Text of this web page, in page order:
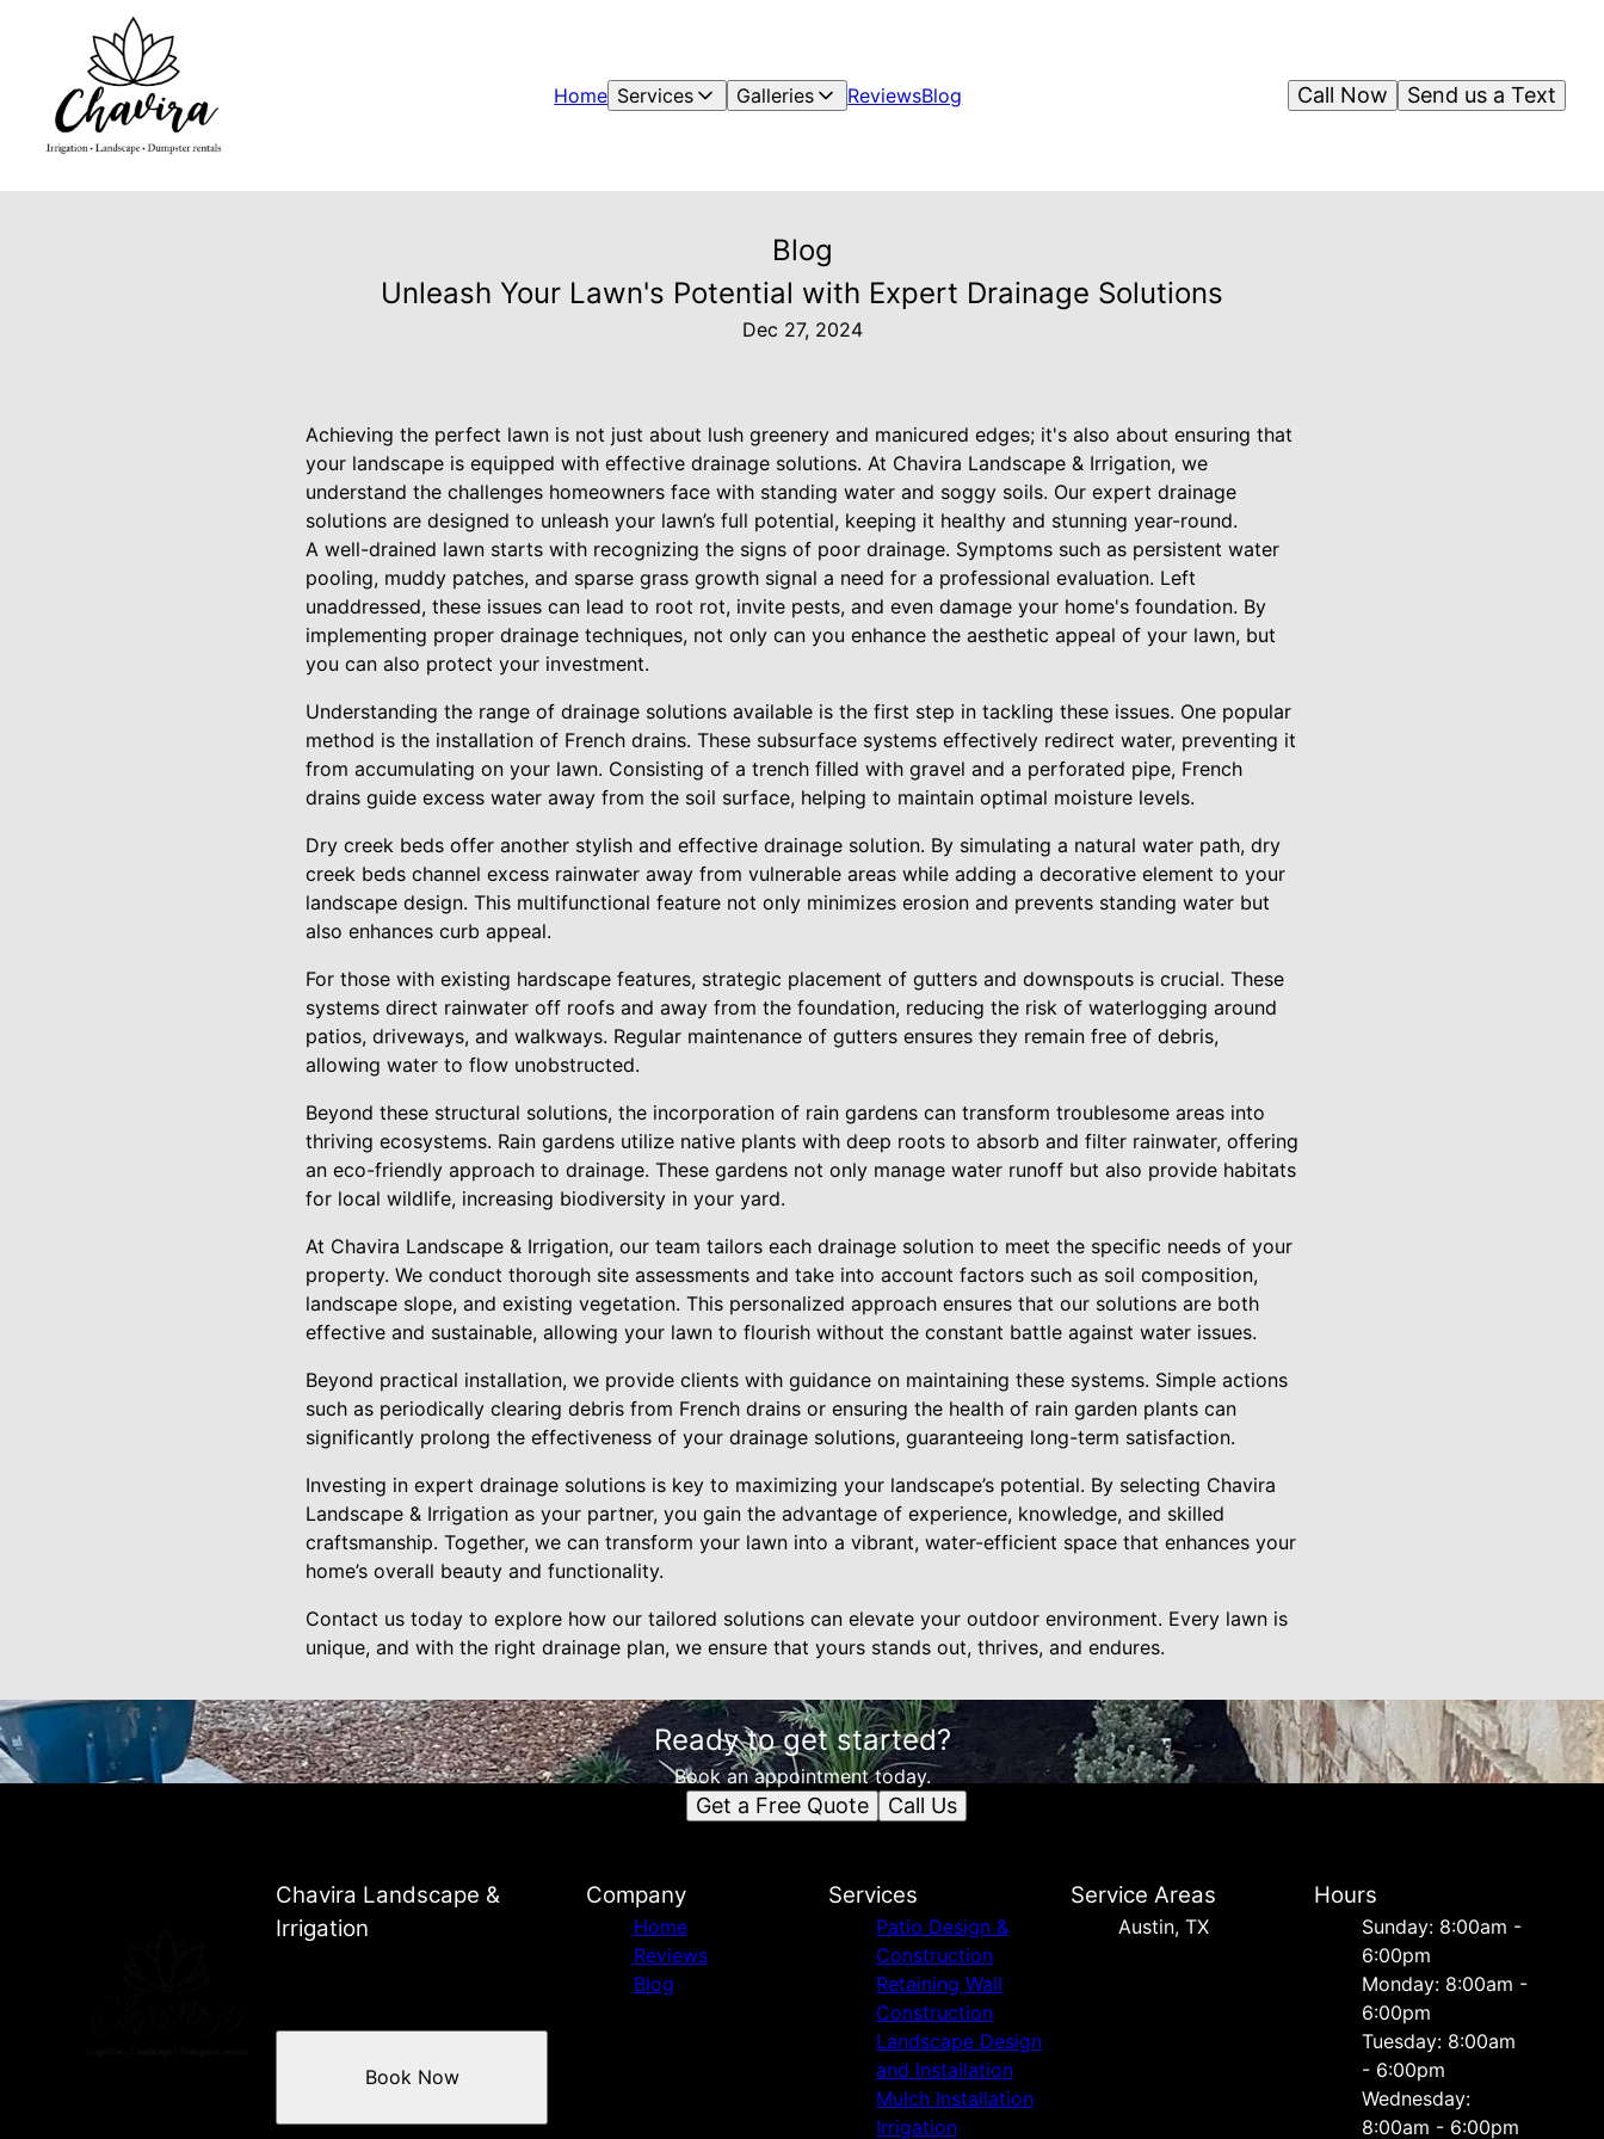
Home Services Galleries ReviewsBlog Send us a Text
Call Now
Blog
Unleash Your Lawn's Potential with Expert Drainage Solutions
Dec 27, 2024
Achieving the perfect lawn is not just about lush greenery and manicured edges; it's also about ensuring that
your landscape is equipped with effective drainage solutions. At Chavira Landscape & Irrigation, we
understand the challenges homeowners face with standing water and soggy soils. Our expert drainage
solutions are designed to unleash your lawn’s full potential, keeping it healthy and stunning year-round.
A well-drained lawn starts with recognizing the signs of poor drainage. Symptoms such as persistent water
pooling, muddy patches, and sparse grass growth signal a need for a professional evaluation. Left
unaddressed, these issues can lead to root rot, invite pests, and even damage your home's foundation. By
implementing proper drainage techniques, not only can you enhance the aesthetic appeal of your lawn, but
you can also protect your investment.
Understanding the range of drainage solutions available is the first step in tackling these issues. One popular
method is the installation of French drains. These subsurface systems effectively redirect water, preventing it
from accumulating on your lawn. Consisting of a trench filled with gravel and a perforated pipe, French
drains guide excess water away from the soil surface, helping to maintain optimal moisture levels.
Dry creek beds offer another stylish and effective drainage solution. By simulating a natural water path, dry
creek beds channel excess rainwater away from vulnerable areas while adding a decorative element to your
landscape design. This multifunctional feature not only minimizes erosion and prevents standing water but
also enhances curb appeal.
For those with existing hardscape features, strategic placement of gutters and downspouts is crucial. These
systems direct rainwater off roofs and away from the foundation, reducing the risk of waterlogging around
patios, driveways, and walkways. Regular maintenance of gutters ensures they remain free of debris,
allowing water to flow unobstructed.
Beyond these structural solutions, the incorporation of rain gardens can transform troublesome areas into
thriving ecosystems. Rain gardens utilize native plants with deep roots to absorb and filter rainwater, offering
an eco-friendly approach to drainage. These gardens not only manage water runoff but also provide habitats
for local wildlife, increasing biodiversity in your yard.
At Chavira Landscape & Irrigation, our team tailors each drainage solution to meet the specific needs of your
property. We conduct thorough site assessments and take into account factors such as soil composition,
landscape slope, and existing vegetation. This personalized approach ensures that our solutions are both
effective and sustainable, allowing your lawn to flourish without the constant battle against water issues.
Beyond practical installation, we provide clients with guidance on maintaining these systems. Simple actions
such as periodically clearing debris from French drains or ensuring the health of rain garden plants can
significantly prolong the effectiveness of your drainage solutions, guaranteeing long-term satisfaction.
Investing in expert drainage solutions is key to maximizing your landscape’s potential. By selecting Chavira
Landscape & Irrigation as your partner, you gain the advantage of experience, knowledge, and skilled
craftsmanship. Together, we can transform your lawn into a vibrant, water-efficient space that enhances your
home’s overall beauty and functionality.
Contact us today to explore how our tailored solutions can elevate your outdoor environment. Every lawn is
unique, and with the right drainage plan, we ensure that yours stands out, thrives, and endures.
Ready to get started?
Book an appointment today.
Get a Free Quote Call Us
Chavira Landscape &
Irrigation
Book Now
Company
Home
Reviews
Blog
Services
Patio Design &
Construction
Retaining Wall
Construction
Landscape Design
and Installation
Mulch Installation
Irrigation
Service Areas
Austin, TX
Hours
Sunday: 8:00am -
6:00pm
Monday: 8:00am -
6:00pm
Tuesday: 8:00am
- 6:00pm
Wednesday:
8:00am - 6:00pm